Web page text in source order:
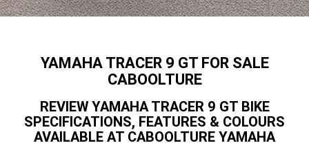
MT-09 Y-AMT MT-07HO
MT-03
NMAX 155 D'ELIGHT 125
YZ450FX YZ250FX
PW50 TT-R50E
Adventure
About UsYAMAHA TRACER 9 GT FOR SALE
CABOOLTURE
REVIEW YAMAHA TRACER 9 GT BIKE
SPECIFICATIONS, FEATURES & COLOURS
AVAILABLE AT CABOOLTURE YAMAHA